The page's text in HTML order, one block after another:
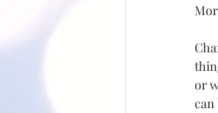
or
can